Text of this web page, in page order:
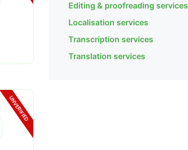
UNVERIFIED
Editing & proofreading services
Localisation services
Transcription services
Translation services